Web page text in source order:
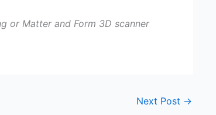
or Matter and Form 3D scanner
Next Post →